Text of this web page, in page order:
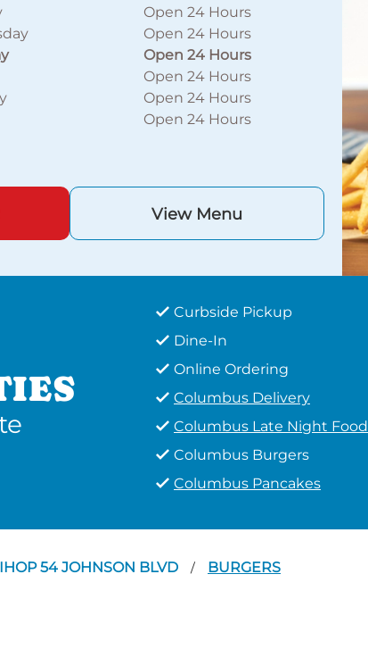
Open 24 Hours
Open 24 Hours
Open 24 Hours
Open 24 Hours
Open 24 Hours
Open 24 Hours
View Menu
Curbside Pickup
Dine-In
Online Ordering
Columbus Delivery
Columbus Late Night Food
Columbus Burgers
Columbus Pancakes
IHOP 54 JOHNSON BLVD / BURGERS